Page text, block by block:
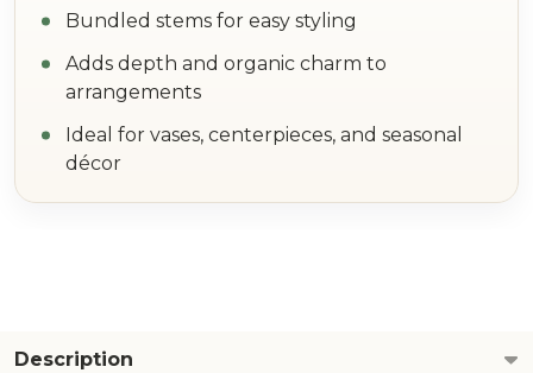
Bundled stems for easy styling
Adds depth and organic charm to
arrangements
Ideal for vases, centerpieces, and seasonal
décor
Description